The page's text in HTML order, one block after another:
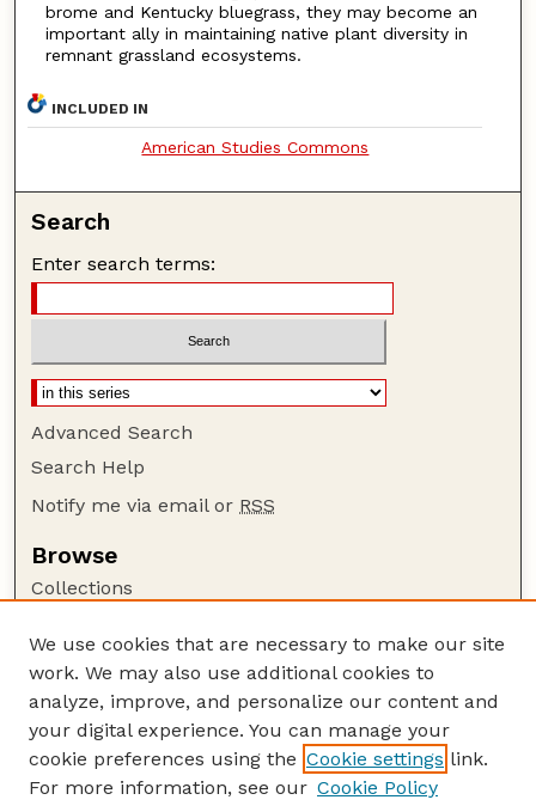
brome and Kentucky bluegrass, they may become an
important ally in maintaining native plant diversity in
remnant grassland ecosystems.
INCLUDED IN
American Studies Commons
Search
Enter search terms:
Advanced Search
Search Help
Notify me via email or RSS
Browse
Collections
Authors
Author Corner
Author FAQ
Guide to Submitting
We use cookies that are necessary to make our site
work. We may also use additional cookies to
analyze, improve, and personalize our content and
your digital experience. You can manage your
cookie preferences using the Cookie settings link.
For more information, see our Cookie Policy